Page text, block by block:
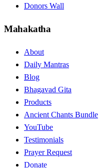
Donors Wall
Mahakatha
About
Daily Mantras
Blog
Bhagavad Gita
Products
Ancient Chants Bundle
YouTube
Testimonials
Prayer Request
Donate